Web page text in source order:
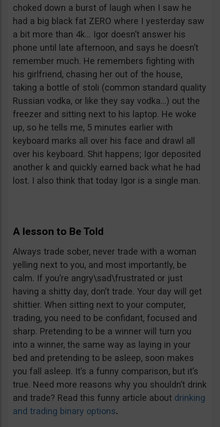
choked down a burst of laugh when I saw he
had a big black fat ZERO where I yesterday saw
a bit more than 4k… Igor doesn’t answer his
phone until late afternoon, and says he doesn’t
remember much. He remembers fighting with
his girlfriend, chasing her out of the house,
taking a bottle of stoli (common standard quality
Russian vodka, or like they say vodka…) out the
freezer and sitting next to his laptop. He woke
up, so he tells me, 5 minutes earlier with
keyboard marks all over his face and drawl all
over his keyboard. Shit happens; Igor deposited
another k and quickly earned back what he had
lost. I also think that today Igor is a single man.
A lesson to Be Told
Always trade sober, never trade with a woman
yelling next to you, and most importantly, be
calm. If you’re angry\sad\frustrated or just
having a shitty day, don’t trade. Your day will get
shittier. When sitting next to your computer,
trading, you need to be confidant, focused and
sharp. Pretending to be a winner will turn you
into a winner, the same way as laying in your
bed and pretending to be asleep, soon makes
you fall asleep. It’s a funny comparison, but it’s
true. Need more reasons why you shouldn’t drink
and trade? Read this funny article about drinking
and trading binary options.